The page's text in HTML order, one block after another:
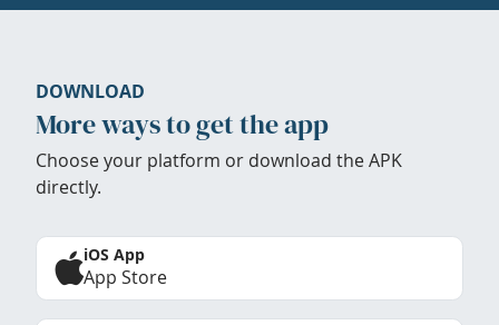
DOWNLOAD
More ways to get the app
Choose your platform or download the APK
directly.
iOS App
App Store